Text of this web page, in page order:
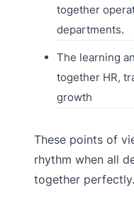
together
departments.
The learning
together HR,
growth
These points of
rhythm when all
together perfectly.